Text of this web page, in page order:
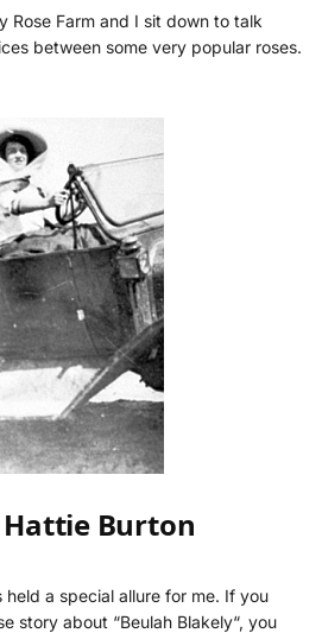
Rose Farm and I sit down to talk
between some very popular roses.
Hattie Burton
held a special allure for me. If you
story about “Beulah Blakely“, you